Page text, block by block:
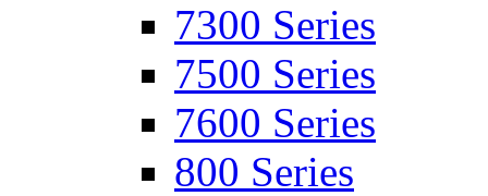
7300 Series
7500 Series
7600 Series
800 Series